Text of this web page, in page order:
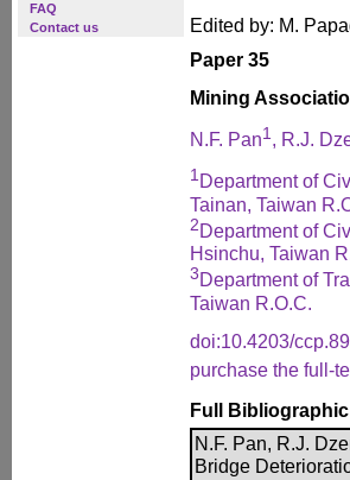
FAQ
Contact us
Edited by: M.
Paper 35
Mining
N.F. Pan1, R.J.
1 Department of
Tainan, Taiwan
2Department of
Hsinchu, Taiwan
3 Department of
Taiwan R.O.C.
doi:10.4203/
purchase the full-
Full
N.F. Pan, R.J.
Bridge